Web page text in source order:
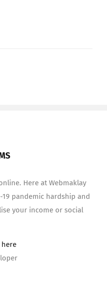
Here at Webmaklay
pandemic hardship and
your income or social
here